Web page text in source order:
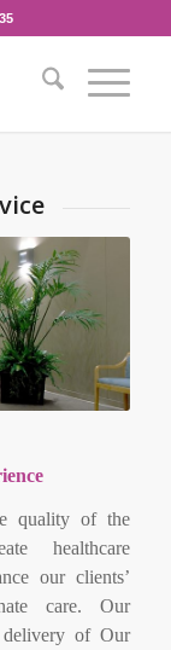
quality of the
healthcare
our clients’
care. Our
delivery of Our